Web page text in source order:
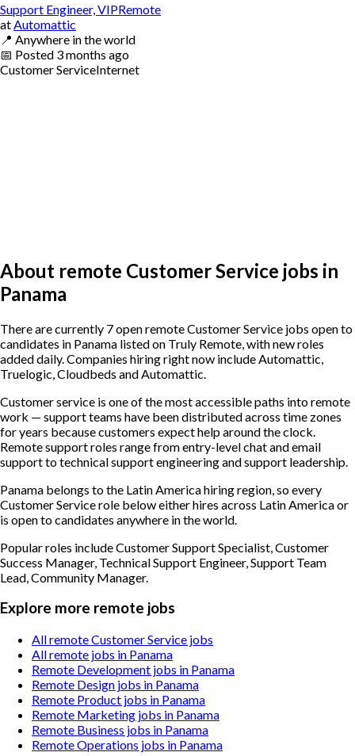
Support Engineer, VIPRemote
at Automattic
📍 Anywhere in the world
📅 Posted 3 months ago
Customer ServiceInternet
About remote Customer Service jobs in
Panama
There are currently 7 open remote Customer Service jobs open to
candidates in Panama listed on Truly Remote, with new roles
added daily. Companies hiring right now include Automattic,
Truelogic, Cloudbeds and Automattic.
Customer service is one of the most accessible paths into remote
work — support teams have been distributed across time zones
for years because customers expect help around the clock.
Remote support roles range from entry-level chat and email
support to technical support engineering and support leadership.
Panama belongs to the Latin America hiring region, so every
Customer Service role below either hires across Latin America or
is open to candidates anywhere in the world.
Popular roles includeCustomer Support Specialist, Customer
Success Manager, Technical Support Engineer, Support Team
Lead, Community Manager.
Explore more remote jobs
All remote Customer Service jobs
All remote jobs in Panama
Remote Development jobs in Panama
Remote Design jobs in Panama
Remote Product jobs in Panama
Remote Marketing jobs in Panama
Remote Business jobs in Panama
Remote Operations jobs in Panama